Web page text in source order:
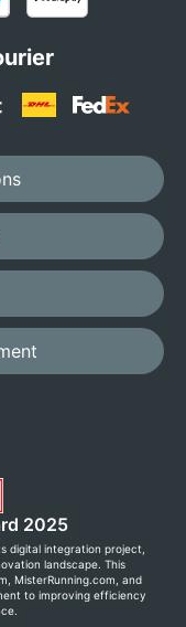
2025
digital integration project,
landscape. This
MisterRunning.com, and
to improving efficiency